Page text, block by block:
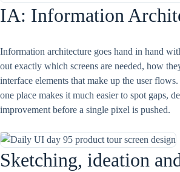
IA: Information
Information architecture goes hand in hand
out exactly which screens are needed, how
interface elements that make up the user
one place makes it much easier to spot gaps,
improvement before a single pixel is pushed.
Sketching, ideation